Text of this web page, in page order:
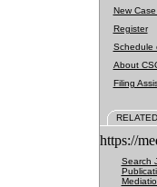
New
Register
Schedule
About
Filing
https://
Search